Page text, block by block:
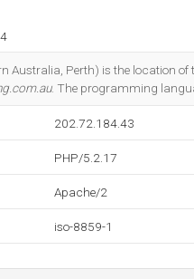
Australia, Perth) is the location
. The programming
202.72.184.43
PHP/5.2.17
Apache/2
iso-8859-1